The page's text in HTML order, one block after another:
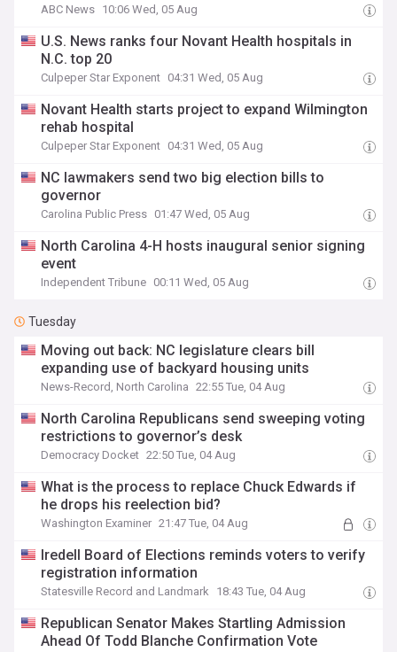
ABC News 10:06 Wed, 05 Aug
U.S. News ranks four Novant Health hospitals in
N.C. top 20
Culpeper Star Exponent 04:31 Wed, 05 Aug
Novant Health starts project to expand Wilmington
rehab hospital
Culpeper Star Exponent 04:31 Wed, 05 Aug
NC lawmakers send two big election bills to
governor
Carolina Public Press 01:47 Wed, 05 Aug
North Carolina 4-H hosts inaugural senior signing
event
Independent Tribune 00:11 Wed, 05 Aug
Tuesday
Moving out back: NC legislature clears bill
expanding use of backyard housing units
News-Record, North Carolina 22:55 Tue, 04 Aug
North Carolina Republicans send sweeping voting
restrictions to governor’s desk
Democracy Docket 22:50 Tue, 04 Aug
What is the process to replace Chuck Edwards if
he drops his reelection bid?
Washington Examiner 21:47 Tue, 04 Aug
Iredell Board of Elections reminds voters to verify
registration information
Statesville Record and Landmark 18:43 Tue, 04 Aug
Republican Senator Makes Startling Admission
Ahead Of Todd Blanche Confirmation Vote